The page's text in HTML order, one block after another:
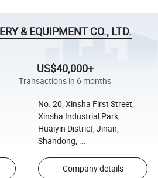
& EQUIPMENT CO., LTD.
US$40,000+
Transactions in 6 months
No. 20, Xinsha First Street,
Xinsha Industrial Park,
Huaiyin District, Jinan,
Shandong, ...
Company details